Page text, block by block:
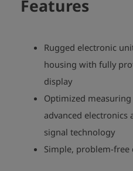
Features
Rugged electronic
housing with fully
display
Optimized
advanced electronics
signal technology
Simple, problem-free